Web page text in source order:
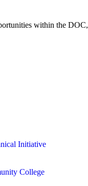
within the
Initiative
College